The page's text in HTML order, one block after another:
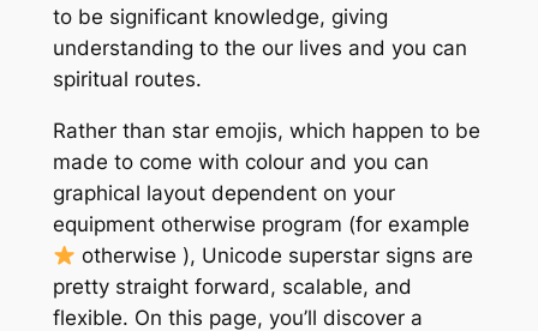
to be significant knowledge, giving
understanding to the our lives and you can
spiritual routes.
Rather than star emojis, which happen to be
made to come with colour and you can
graphical layout dependent on your
equipment otherwise program (for example
otherwise ), Unicode superstar signs are
pretty straight forward, scalable, and
flexible. On this page, you’ll discover a